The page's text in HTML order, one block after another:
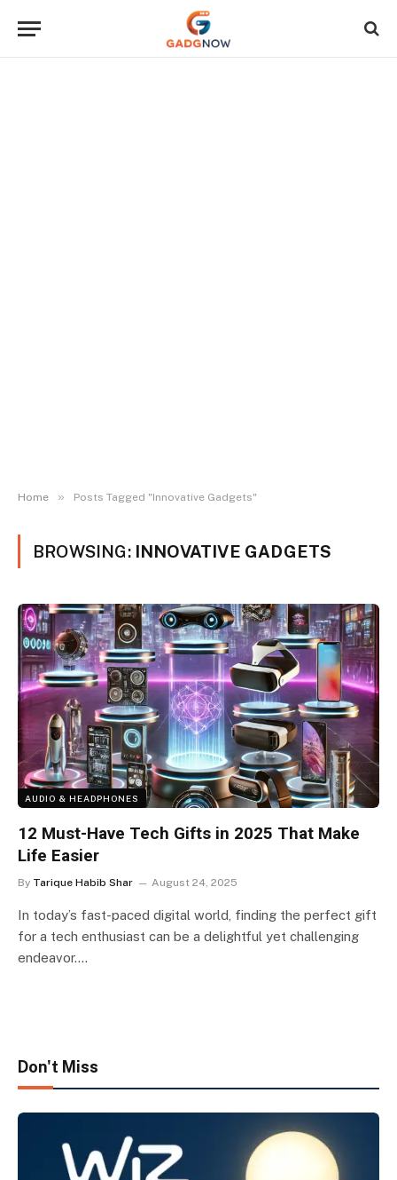
Home » Posts Tagged "Innovative Gadgets"
BROWSING: INNOVATIVE GADGETS
AUDIO & HEADPHONES
12 Must-Have Tech Gifts in 2025 That Make
Life Easier
By Tarique Habib Shar August 24, 2025
In today’s fast-paced digital world, finding the perfect gift
for a tech enthusiast can be a delightful yet challenging
endeavor.…
Don't Miss